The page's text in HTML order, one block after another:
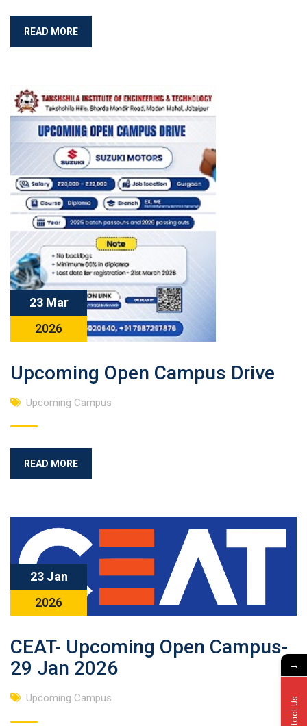
READ MORE
23 Mar
2026
Upcoming Open Campus Drive
Upcoming Campus
READ MORE
23 Jan
2026
CEAT- Upcoming Open Campus-
29 Jan 2026
Upcoming Campus
→